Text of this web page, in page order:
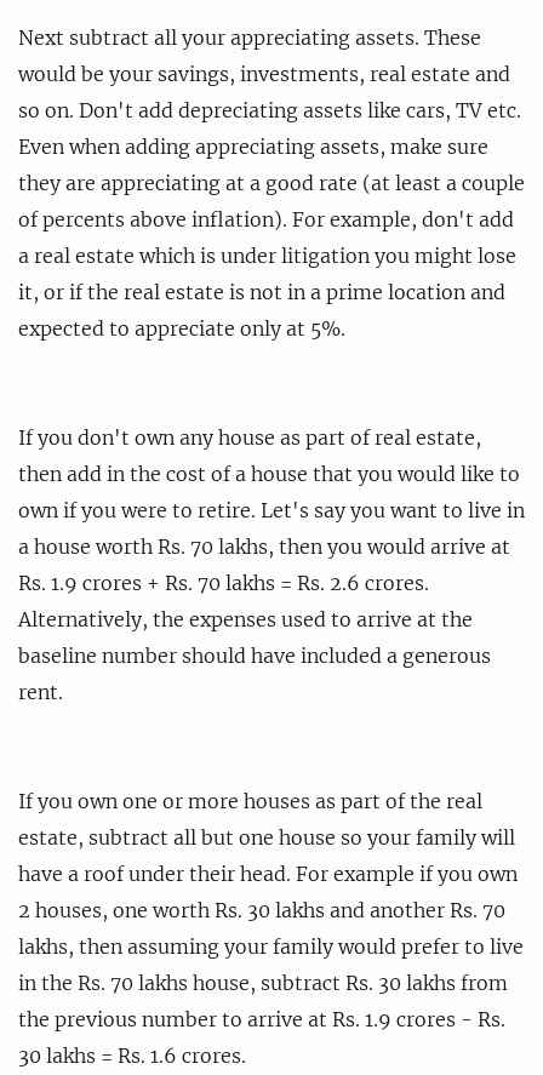
Next subtract all your appreciating assets. These
would be your savings, investments, real estate and
so on. Don't add depreciating assets like cars, TV etc.
Even when adding appreciating assets, make sure
they are appreciating at a good rate (at least a couple
of percents above inflation). For example, don't add
a real estate which is under litigation you might lose
it, or if the real estate is not in a prime location and
expected to appreciate only at 5%.
If you don't own any house as part of real estate,
then add in the cost of a house that you would like to
own if you were to retire. Let's say you want to live in
a house worth Rs. 70 lakhs, then you would arrive at
Rs. 1.9 crores + Rs. 70 lakhs = Rs. 2.6 crores.
Alternatively, the expenses used to arrive at the
baseline number should have included a generous
rent.
If you own one or more houses as part of the real
estate, subtract all but one house so your family will
have a roof under their head. For example if you own
2 houses, one worth Rs. 30 lakhs and another Rs. 70
lakhs, then assuming your family would prefer to live
in the Rs. 70 lakhs house, subtract Rs. 30 lakhs from
the previous number to arrive at Rs. 1.9 crores - Rs.
30 lakhs = Rs. 1.6 crores.